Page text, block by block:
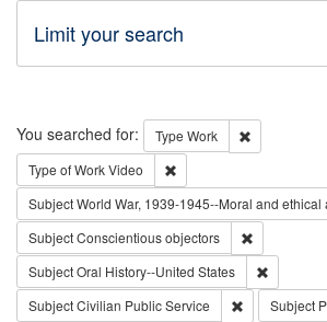
Limit your search
Search
You searched for: Type Work
Remove
Type of WorkVideo
SubjectWorld War, 1939-1945--Moral and ethical
SubjectConscientious objectors
SubjectOral History--United States
SubjectCivilian Public Service Remove
Subject